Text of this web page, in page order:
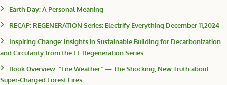
Earth Day: A Personal Meaning
RECAP: REGENERATION Series: Electrify Everything December 11,2024
Inspiring Change: Insights in Sustainable Building for Decarbonization
and Circularity from the LE Regeneration Series
Book Overview: “Fire Weather” — The Shocking, New Truth about
Super-Charged Forest Fires